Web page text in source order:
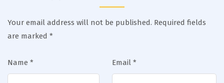
Your email address will not be published. Required fields
are marked *
Name * Email *